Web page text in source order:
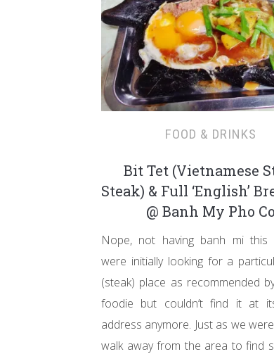
FOOD & DRINKS
Bit Tet (Vietnamese
Steak) & Full ‘English’
@ Banh My Pho Co
Nope, not having banh mi this
were initially looking for a
(steak) place as recommended
foodie but couldn’t find it at
address anymore. Just as we
walk away from the area to find